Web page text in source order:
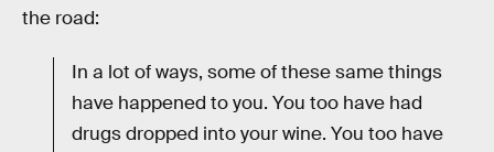
the road:
In a lot of ways, some of these same things
have happened to you. You too have had
drugs dropped into your wine. You too have